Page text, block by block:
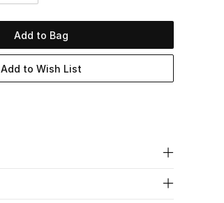
Add to Bag
Add to Wish List